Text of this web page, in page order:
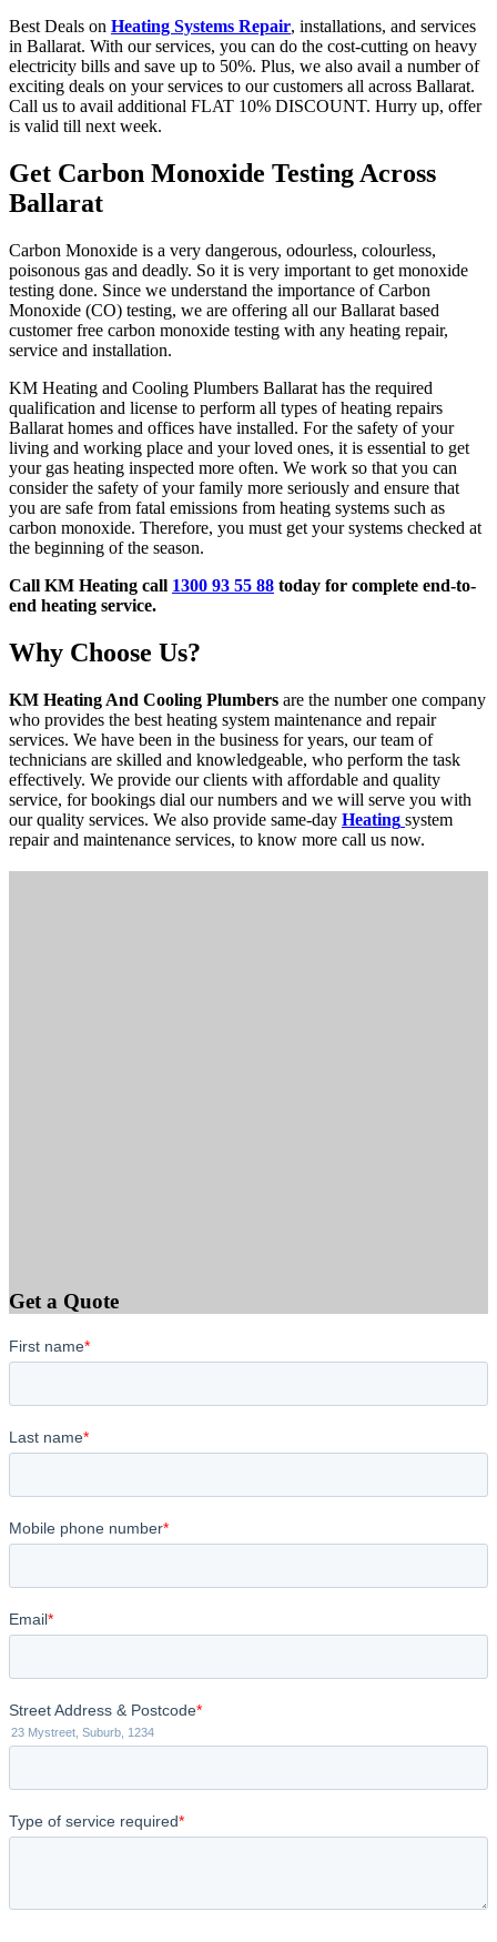
Best Deals on Heating Systems Repair, installations, and services
in Ballarat. With our services, you can do the cost-cutting on heavy
electricity bills and save up to 50%. Plus, we also avail a number of
exciting deals on your services to our customers all across Ballarat.
Call us to avail additional FLAT 10% DISCOUNT. Hurry up, offer
is valid till next week.
Get Carbon Monoxide Testing Across
Ballarat
Carbon Monoxide is a very dangerous, odourless, colourless,
poisonous gas and deadly. So it is very important to get monoxide
testing done. Since we understand the importance of Carbon
Monoxide (CO) testing, we are offering all our Ballarat based
customer free carbon monoxide testing with any heating repair,
service and installation.
KM Heating and Cooling Plumbers Ballarat has the required
qualification and license to perform all types of heating repairs
Ballarat homes and offices have installed. For the safety of your
living and working place and your loved ones, it is essential to get
your gas heating inspected more often. We work so that you can
consider the safety of your family more seriously and ensure that
you are safe from fatal emissions from heating systems such as
carbon monoxide. Therefore, you must get your systems checked at
the beginning of the season.
Call KM Heating call 1300 93 55 88 today for complete end-to-
end heating service.
Why Choose Us?
KM Heating And Cooling Plumbers are the number one company
who provides the best heating system maintenance and repair
services. We have been in the business for years, our team of
technicians are skilled and knowledgeable, who perform the task
effectively. We provide our clients with affordable and quality
service, for bookings dial our numbers and we will serve you with
our quality services. We also provide same-day Heating system
repair and maintenance services, to know more call us now.
Get a Quote